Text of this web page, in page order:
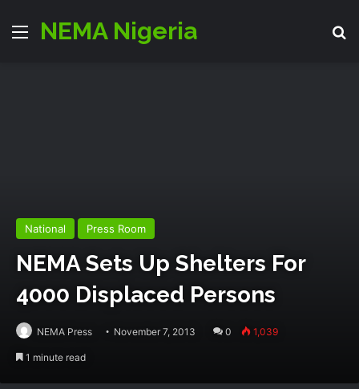
Menu
NEMA Nigeria
National Press Room
NEMA Sets Up Shelters For
4000 Displaced Persons
NEMA Press November 7, 2013 0 1,039
1 minute read